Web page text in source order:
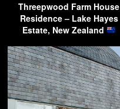
Threepwood Farm House
Residence – Lake Hayes
Estate, New Zealand